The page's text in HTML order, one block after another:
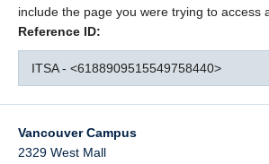
include the page you were trying to access
Reference ID:
ITSA - <6188909515549758440>
Vancouver Campus
2329 West Mall